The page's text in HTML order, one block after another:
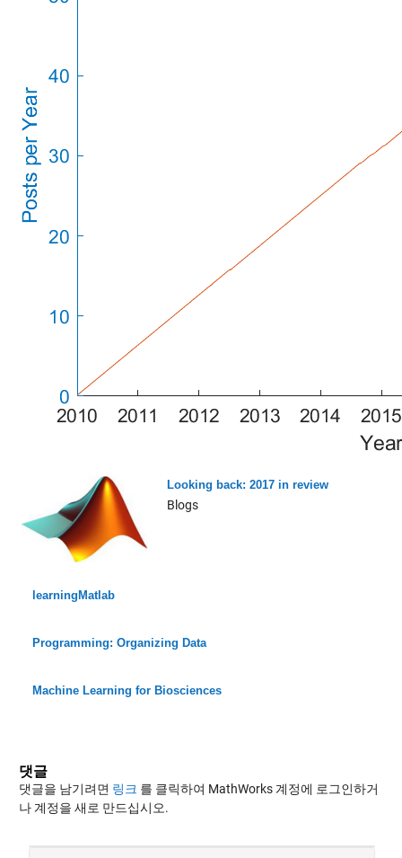
Looking back: 2017 in review
Blogs
learningMatlab
Programming: Organizing Data
Machine Learning for Biosciences
댓글
댓글을 남기려면 링크 를 클릭하여 MathWorks 계정에 로그인하거
나 계정을 새로 만드십시오.